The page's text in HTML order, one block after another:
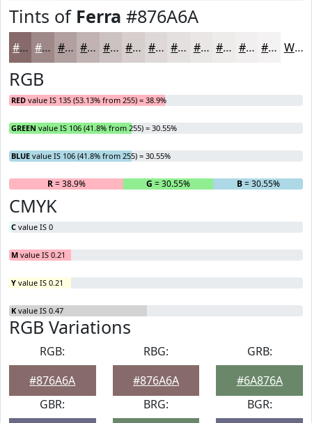
Tints of Ferra #876A6A
#876A6A #9F8888 #B2A0A0 #C1B3B3 #CDC2C2 #D7CECE #DFD8D8 #E5E0E0 #EAE6E6 #EEEBEB #F1EFEF #F4F2F2 White
RGB
RED value IS 135 (53.13% from 255) = 38.9%
GREEN value IS 106 (41.8% from 255) = 30.55%
BLUE value IS 106 (41.8% from 255) = 30.55%
R= 38.9% G = 30.55% B= 30.55%
CMYK
C value IS 0
M value IS 0.21
Y value IS 0.21
K value IS 0.47
RGB Variations
RGB:
#876A6A
RBG:
#876A6A
GRB:
#6A876A
GBR:
BRG:
BGR: